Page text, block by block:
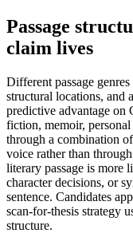
Passage
claim lives
Different passage
structural locations, and
predictive advantage on
fiction, memoir,
through a combination
voice rather than
literary passage is more
character decisions, or
sentence. Candidates
scan-for-thesis strategy
structure.